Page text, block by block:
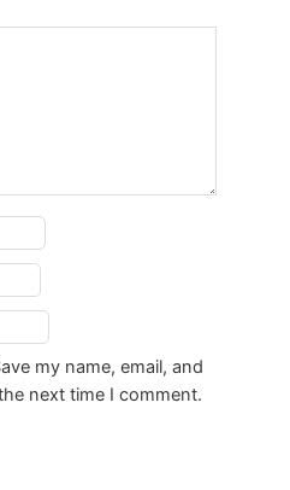
my name, email, and
next time I comment.